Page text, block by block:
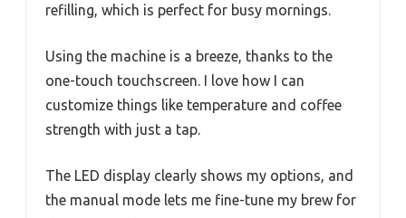
refilling, which is perfect for busy mornings.
Using the machine is a breeze, thanks to the
one-touch touchscreen. I love how I can
customize things like temperature and coffee
strength with just a tap.
The LED display clearly shows my options, and
the manual mode lets me fine-tune my brew for